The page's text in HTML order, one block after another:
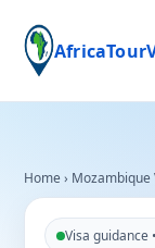
Home › Mozambique
Visa guidance